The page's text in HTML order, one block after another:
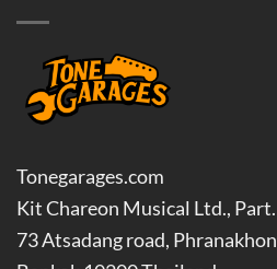
Tonegarages.com
Kit Chareon Musical Ltd., Part.
73 Atsadang road, Phranakhon